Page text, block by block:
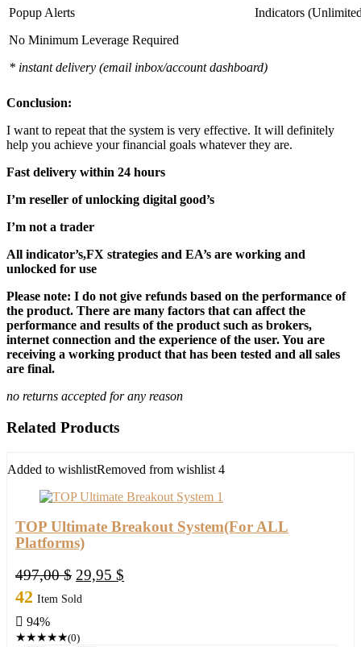
Popup Alerts
Indicators
No Minimum Leverage Required
* instant delivery (email inbox/account dashboard)
Conclusion:
I want to repeat that the system is very effective. It will definitely
help you achieve your financial goals whatever they are.
Fast delivery within 24 hours
I’m reseller of unlocking digital good’s
I’m not a trader
All indicator’s,FX strategies and EA’s are working and
unlocked for use
Please note: I do not give refunds based on the performance of
the product. There are many factors that can affect the
performance and results of the product such as brokers,
internet connection and the experience of the user. You are
receiving a working product that has been tested and all sales
are final.
no returns accepted for any reason
Related Products
Added to wishlistRemoved from wishlist 4
TOP Ultimate Breakout System(For ALL
Platforms)
497,00$ Original
price
29,95 $
42 Item Sold
94%
★★★★★(0)